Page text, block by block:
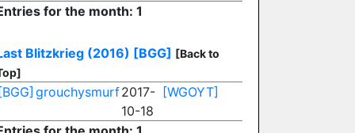
for the month: 1
Blitzkrieg (2016) [BGG] [Back to
grouchysmurf2017-
10-18
[WGOYT]